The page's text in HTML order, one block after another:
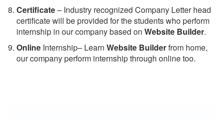
Certificate– Industry recognized Company Letter head
certificate will be provided for the students who perform
internship in our company based on Website Builder.
Online Internship– Learn Website Builderfrom home,
our company perform internship through online too.